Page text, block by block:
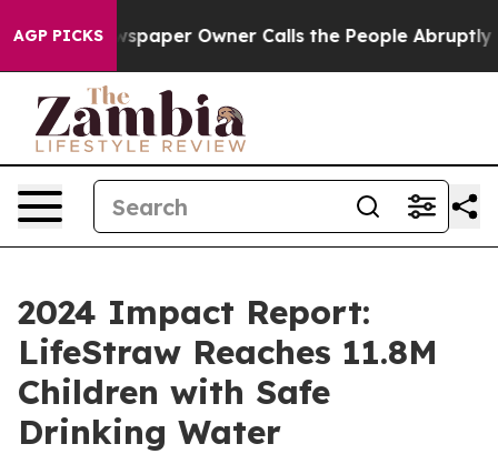
AGP PICKS Owner Calls the People Abruptly Laid off
2024 Impact Report:
LifeStraw Reaches 11.8M
Children with Safe
Drinking Water